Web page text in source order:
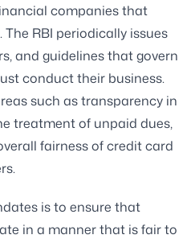
companies that
RBI periodically issues
and guidelines that govern
conduct their business.
such as transparency in
treatment of unpaid dues,
fairness of credit card
is to ensure that
in a manner that is fair to